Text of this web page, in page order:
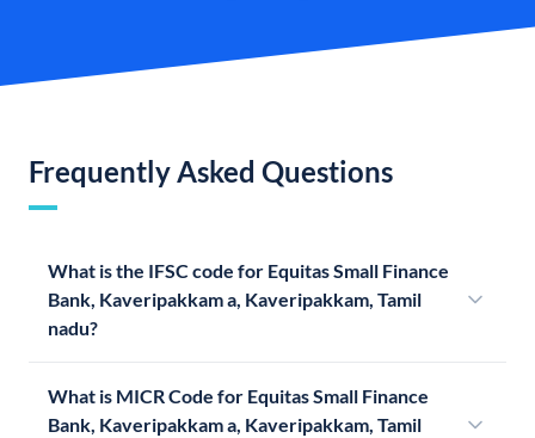
Frequently Asked Questions
What is the IFSC code for Equitas Small Finance
Bank, Kaveripakkam a, Kaveripakkam, Tamil
nadu?
What is MICR Code for Equitas Small Finance
Bank, Kaveripakkam a, Kaveripakkam, Tamil